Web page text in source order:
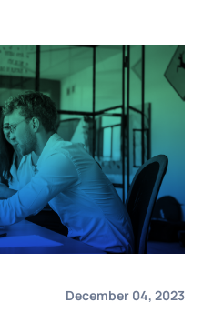
December 04, 2023